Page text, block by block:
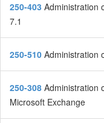
250-403 Administration
7.1
250-510 Administration
250-308 Administration
Microsoft Exchange